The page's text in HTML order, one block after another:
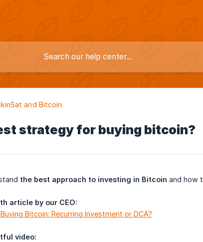
and Bitcoin
strategy for buying bitcoin?
the best approach to investing in Bitcoin and how
article by our CEO:
Bitcoin: Recurring Investment or DCA?
video: